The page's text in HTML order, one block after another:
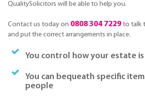
QualitySolicitors will be able to help you.
Contact us today on 0808 304 7229 to talk
and put the correct arrangements in place.
You control how your estate
You can bequeath specific
people